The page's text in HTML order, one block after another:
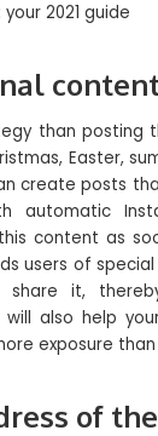
than posting
Easter,
create posts
automatic
content as
users of
it,
also help
exposure
of